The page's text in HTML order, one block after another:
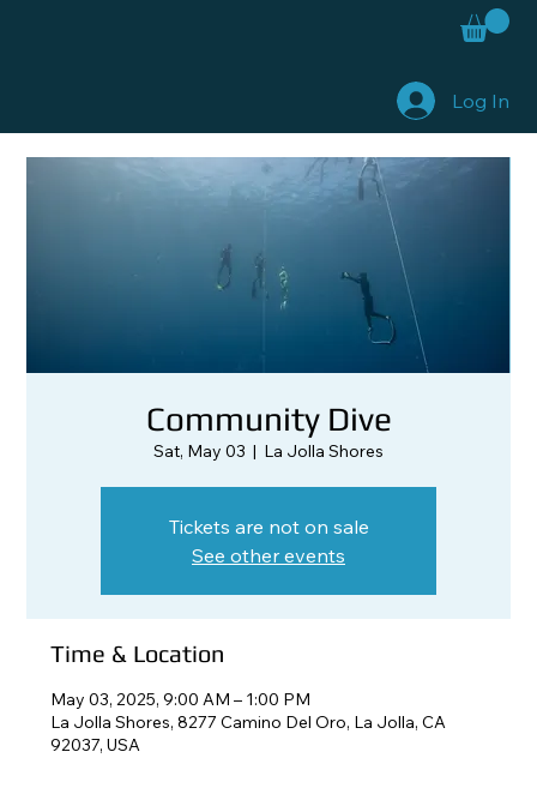
Log In
Community Dive
Sat, May 03
  |
La Jolla Shores
Tickets are not on sale
See other events
Time & Location
May 03, 2025, 9:00 AM – 1:00 PM
La Jolla Shores, 8277 Camino Del Oro, La Jolla, CA
92037, USA